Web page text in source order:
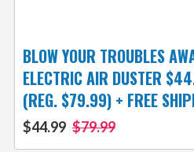
BLOW YOUR TROUBLES
ELECTRIC AIR DUSTER
(REG. $79.99) + FREE
$44.99 $79.99